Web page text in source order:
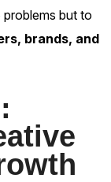
but to
brands, and